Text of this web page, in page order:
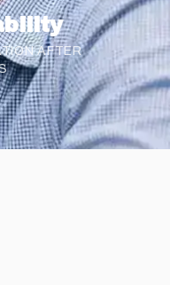
AFTER